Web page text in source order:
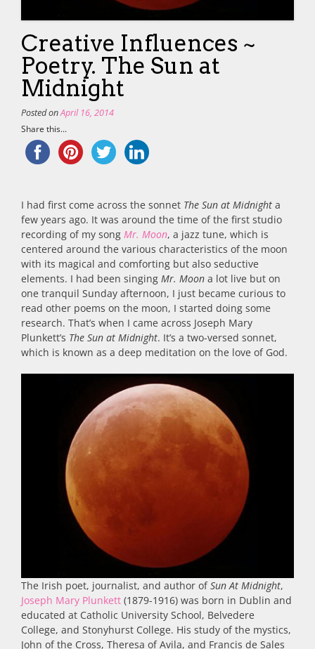
Creative Influences ~
Poetry. The Sun at
Midnight
Posted onApril 16, 2014
Share this...
I had first come across the sonnet The Sun at Midnight a
few years ago. It was around the time of the first studio
recording of my song Mr. Moon, a jazz tune, which is
centered around the various characteristics of the moon
with its magical and comforting but also seductive
elements. I had been singing Mr. Moon a lot live but on
one tranquil Sunday afternoon, I just became curious to
read other poems on the moon, I started doing some
research. That’s when I came across Joseph Mary
Plunkett’s The Sun at Midnight. It’s a two-versed sonnet,
which is known as a deep meditation on the love of God.
The Irish poet, journalist, and author ofSun At Midnight,
Joseph Mary Plunkett (1879-1916) was born in Dublin and
educated at Catholic University School, Belvedere
College, and Stonyhurst College. His study of the mystics,
John of the Cross, Theresa of Avila, and Francis de Sales